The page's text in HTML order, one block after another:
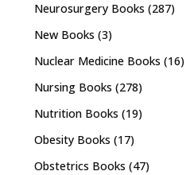
Neurosurgery Books (287)
New Books (3)
Nuclear Medicine Books (16)
Nursing Books (278)
Nutrition Books (19)
Obesity Books (17)
Obstetrics Books (47)